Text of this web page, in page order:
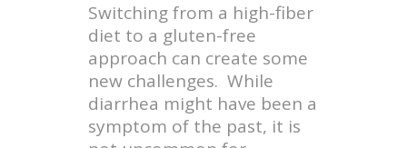
Switching from a high-fiber
diet to a gluten-free
approach can create some
new challenges. While
diarrhea might have been a
symptom of the past, it is